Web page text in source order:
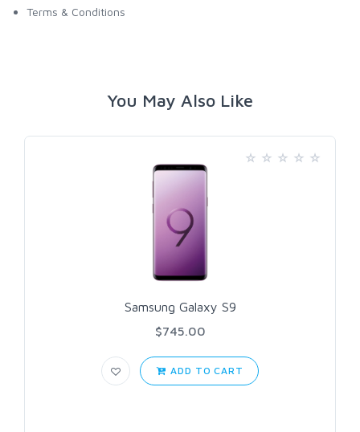
Terms & Conditions
You May Also Like
Samsung Galaxy S9
$745.00
ADD TO CART